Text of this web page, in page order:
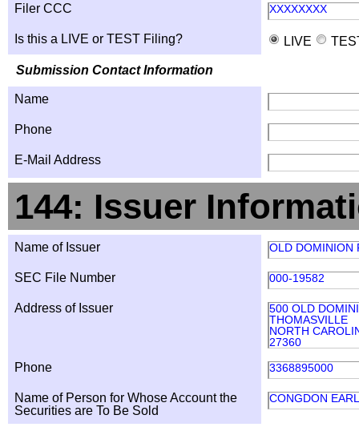
Filer CCC XXXXXXXX
Is this a LIVE or TEST Filing? LIVE
Submission Contact Information
Name
Phone
E-Mail Address
144: Issuer
Name of Issuer OLD DOMINION
SEC File Number 000-19582
Address of Issuer
500 OLD
THOMASVILLE
NORTH
27360
Phone 3368895000
Name of Person for Whose Account the
Securities are To Be Sold
CONGDON